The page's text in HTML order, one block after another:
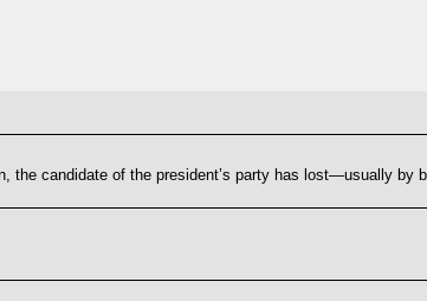
the candidate of the president’s party has lost—usually by